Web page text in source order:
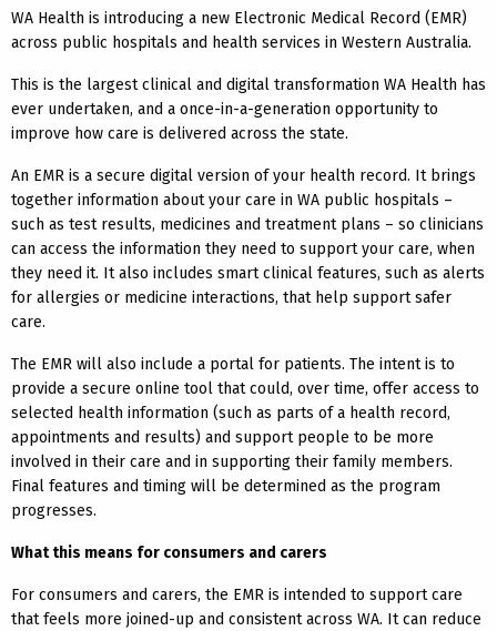
WA Health is introducing a new Electronic Medical Record (EMR)
across public hospitals and health services in Western Australia.
This is the largest clinical and digital transformation WA Health has
ever undertaken, and a once-in-a-generation opportunity to
improve how care is delivered across the state.
An EMR is a secure digital version of your health record. It brings
together information about your care in WA public hospitals –
such as test results, medicines and treatment plans – so clinicians
can access the information they need to support your care, when
they need it. It also includes smart clinical features, such as alerts
for allergies or medicine interactions, that help support safer
care.
The EMR will also include a portal for patients. The intent is to
provide a secure online tool that could, over time, offer access to
selected health information (such as parts of a health record,
appointments and results) and support people to be more
involved in their care and in supporting their family members.
Final features and timing will be determined as the program
progresses.
What this means for consumers and carers
For consumers and carers, the EMR is intended to support care
that feels more joined-up and consistent across WA. It can reduce